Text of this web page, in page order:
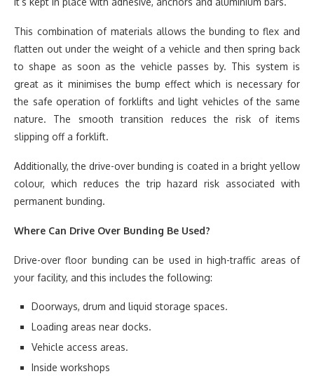
This combination of materials allows the bunding to flex and
flatten out under the weight of a vehicle and then spring back
to shape as soon as the vehicle passes by. This system is
great as it minimises the bump effect which is necessary for
the safe operation of forklifts and light vehicles of the same
nature. The smooth transition reduces the risk of items
slipping off a forklift.
Additionally, the drive-over bunding is coated in a bright yellow
colour, which reduces the trip hazard risk associated with
permanent bunding.
Where Can Drive Over Bunding Be Used?
Drive-over floor bunding can be used in high-traffic areas of
your facility, and this includes the following:
Doorways, drum and liquid storage spaces.
Loading areas near docks.
Vehicle access areas.
Inside workshops